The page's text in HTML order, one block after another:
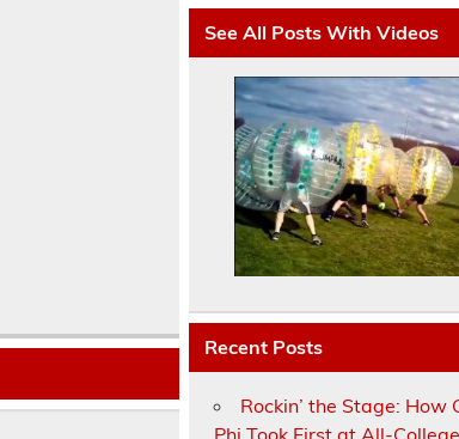
See All Posts With Videos
Recent Posts
Rockin’ the Stage: How
Phi Took First at All-